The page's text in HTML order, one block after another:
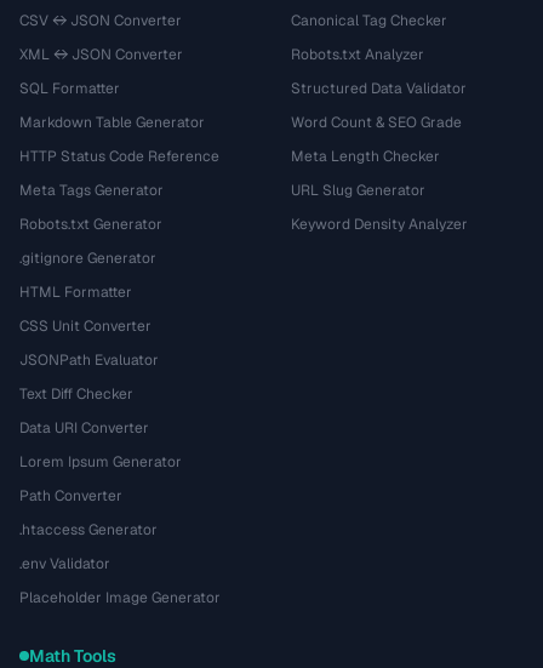
CSV ↔ JSON Converter
XML ↔ JSON Converter
SQL Formatter
Markdown Table Generator
HTTP Status Code Reference
Meta Tags Generator
Robots.txt Generator
.gitignore Generator
HTML Formatter
CSS Unit Converter
JSONPath Evaluator
Text Diff Checker
Data URI Converter
Lorem Ipsum Generator
Path Converter
.htaccess Generator
.env Validator
Placeholder Image Generator
Canonical Tag Checker
Robots.txt Analyzer
Structured Data Validator
Word Count & SEO Grade
Meta Length Checker
URL Slug Generator
Keyword Density Analyzer
Math Tools